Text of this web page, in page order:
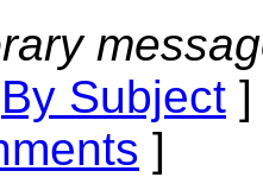
By Subject
]